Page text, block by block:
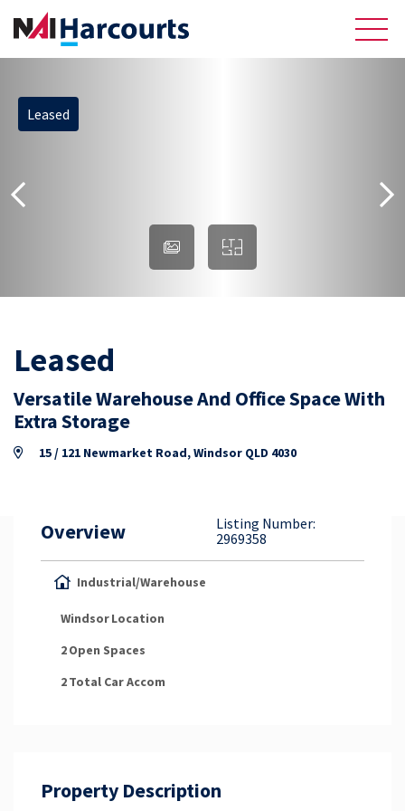
Residential
Property Appraisal
Leased
Versatile Warehouse And Office Space With
Extra Storage
15 / 121 Newmarket Road, Windsor QLD 4030
Leased
Overview
Listing Number:
2969358
Industrial/Warehouse
WindsorLocation
2Open Spaces
2Total Car Accom
Property Description